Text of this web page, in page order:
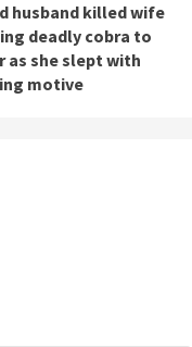
husband killed wife
deadly cobra to
as she slept with
motive